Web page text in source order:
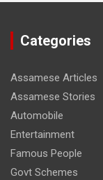
Categories
Assamese Articles
Assamese Stories
Automobile
Entertainment
Famous People
Govt Schemes